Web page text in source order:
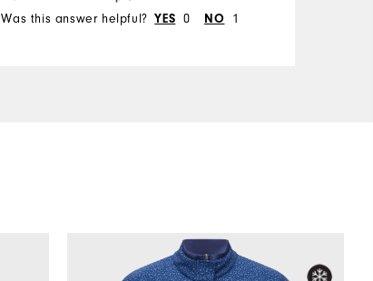
Was this answer helpful? YES 0 NO 1